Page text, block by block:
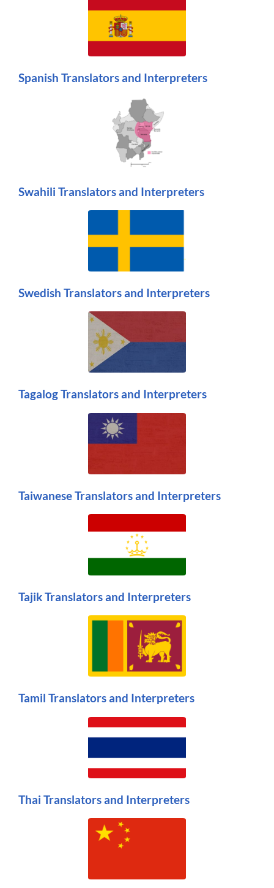
Spanish Translators and Interpreters
Swahili Translators and Interpreters
Swedish Translators and Interpreters
Tagalog Translators and Interpreters
Taiwanese Translators and Interpreters
Tajik Translators and Interpreters
Tamil Translators and Interpreters
Thai Translators and Interpreters